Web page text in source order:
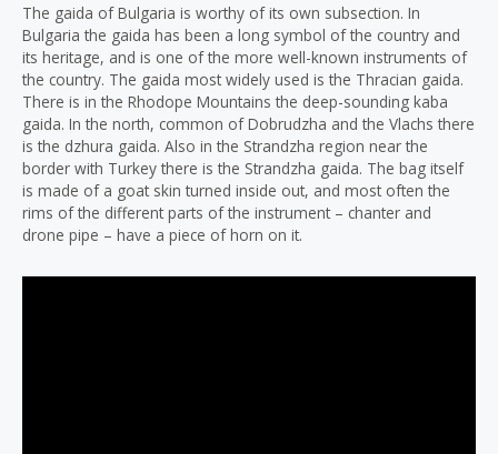
The gaida of Bulgaria is worthy of its own subsection. In
Bulgaria the gaida has been a long symbol of the country and
its heritage, and is one of the more well-known instruments of
the country. The gaida most widely used is the Thracian gaida.
There is in the Rhodope Mountains the deep-sounding kaba
gaida. In the north, common of Dobrudzha and the Vlachs there
is the dzhura gaida. Also in the Strandzha region near the
border with Turkey there is the Strandzha gaida. The bag itself
is made of a goat skin turned inside out, and most often the
rims of the different parts of the instrument – chanter and
drone pipe – have a piece of horn on it.